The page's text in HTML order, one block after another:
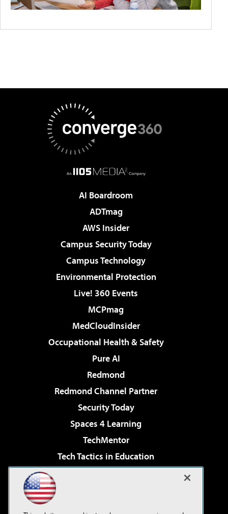
AI Boardroom
ADTmag
AWS Insider
Campus Security Today
Campus Technology
Environmental Protection
Live! 360 Events
MCPmag
MedCloudInsider
Occupational Health & Safety
Pure AI
Redmond
Redmond Channel Partner
Security Today
Spaces 4 Learning
TechMentor
Tech Tactics in Education
Virtualization & Cloud Review